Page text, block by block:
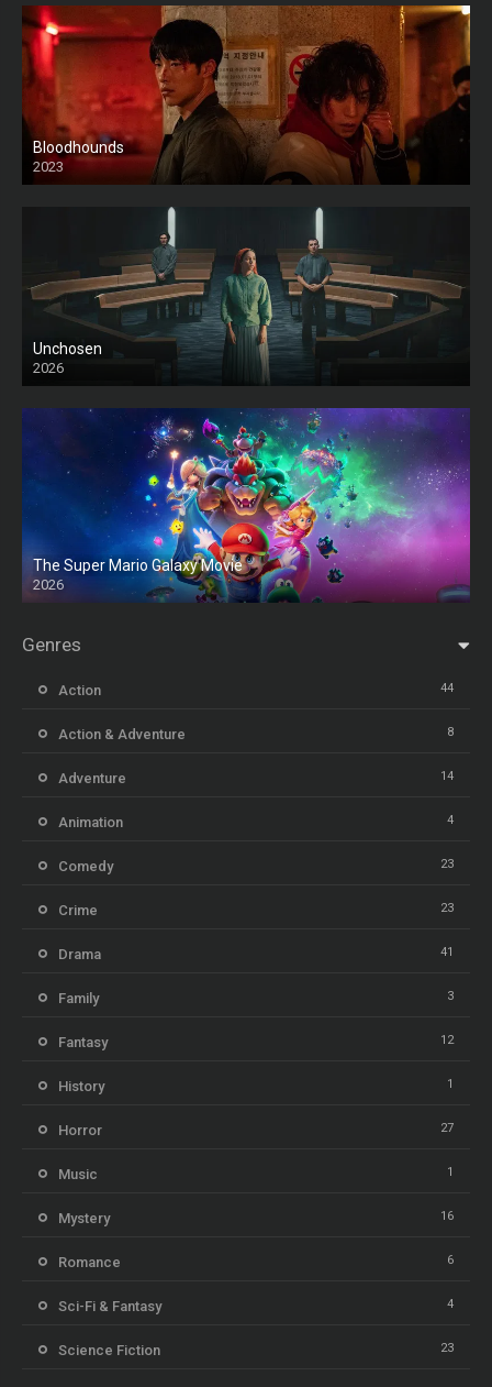
Bloodhounds
2023
Unchosen
2026
The Super Mario Galaxy Movie
2026
HD
Genres
Action 44
Action & Adventure 8
Adventure 14
Animation 4
Comedy 23
Crime 23
Drama 41
Family 3
Fantasy 12
History 1
Horror 27
Music 1
Mystery 16
Romance 6
Sci-Fi & Fantasy 4
Science Fiction 23